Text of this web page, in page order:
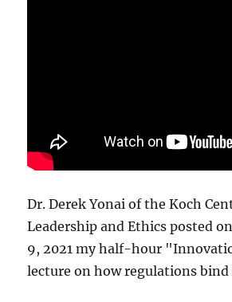
Dr. Derek Yonai of the Koch
Leadership and Ethics posted
9, 2021 my half-hour
lecture on how regulations